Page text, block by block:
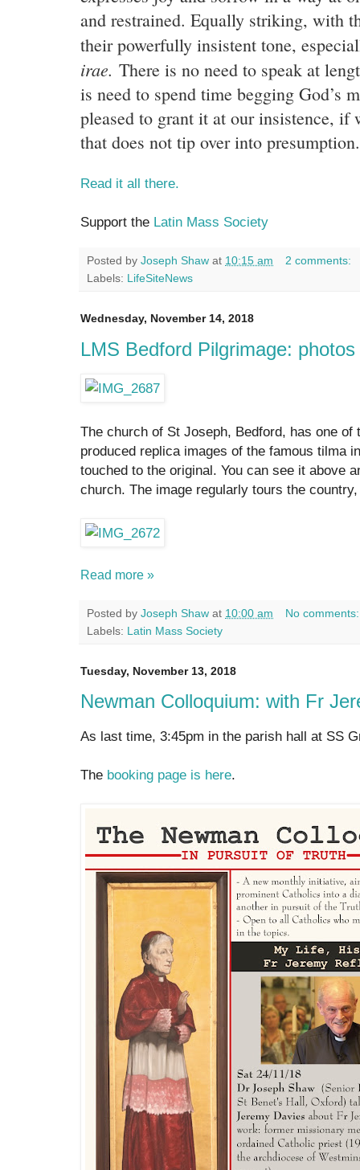
and restrained. Equally striking, with
their powerfully insistent tone,
irae. There is no need to speak at
is need to spend time begging God’s
pleased to grant it at our insistence, if
that does not tip over into presumption.
Read it all there.
Support the Latin Mass Society
Posted by Joseph Shaw at 10:15 am
2 comments:
Labels: LifeSiteNews
Wednesday, November 14, 2018
LMS Bedford Pilgrimage: photos
The church of St Joseph, Bedford, has one
produced replica images of the famous tilma
touched to the original. You can see it above
church. The image regularly tours the
Read more »
Posted by Joseph Shaw at 10:00 am
No
Labels: Latin Mass Society
Tuesday, November 13, 2018
Newman Colloquium: with Fr
As last time, 3:45pm in the parish hall at SS
The booking page is here.